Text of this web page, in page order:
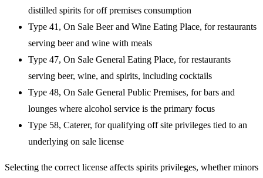
distilled spirits for off premises consumption
Type 41, On Sale Beer and Wine Eating Place, for restaurants
serving beer and wine with meals
Type 47, On Sale General Eating Place, for restaurants
serving beer, wine, and spirits, including cocktails
Type 48, On Sale General Public Premises, for bars and
lounges where alcohol service is the primary focus
Type 58, Caterer, for qualifying off site privileges tied to an
underlying on sale license
Selecting the correct license affects spirits privileges, whether minors